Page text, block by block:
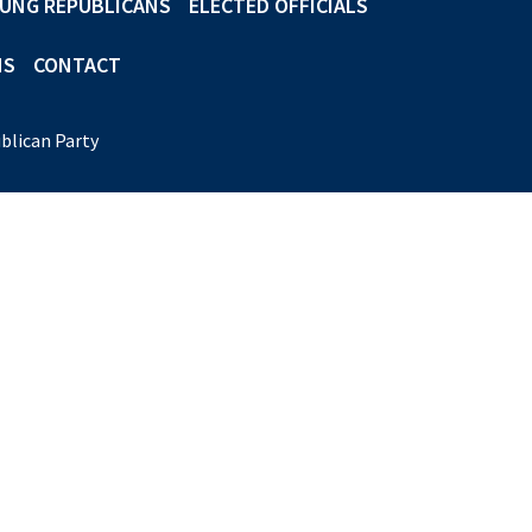
CONTACT
Party